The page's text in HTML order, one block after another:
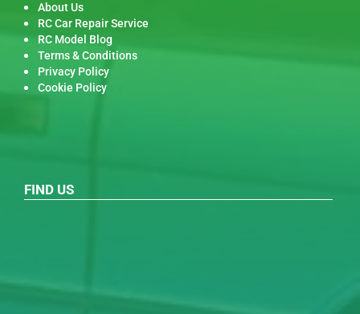
About Us
RC Car Repair Service
RC Model Blog
Terms & Conditions
Privacy Policy
Cookie Policy
FIND US